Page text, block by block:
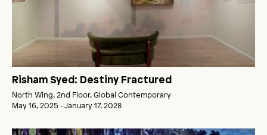
Risham Syed: Destiny Fractured
North Wing, 2nd Floor, Global Contemporary
May 16, 2025 ‑ January 17, 2028